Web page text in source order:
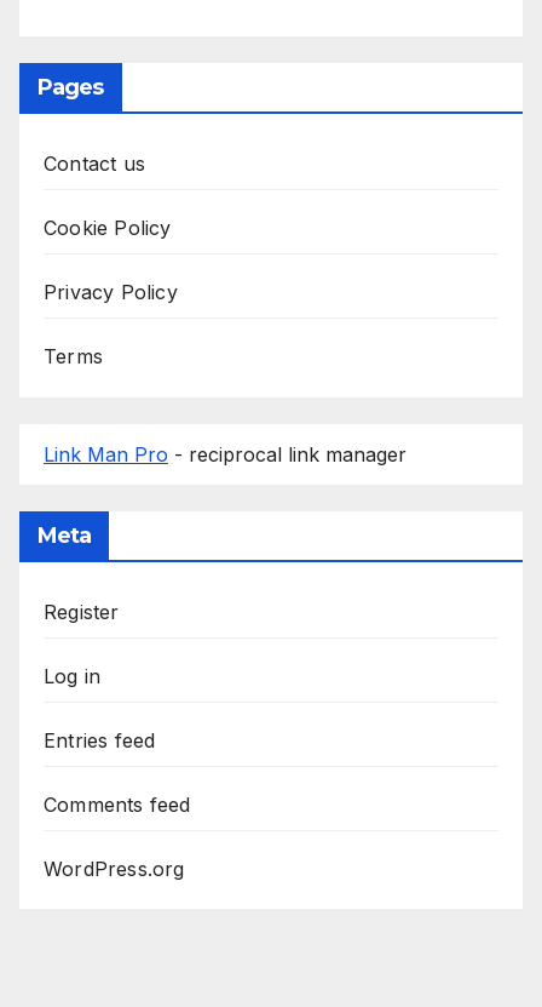
Pages
Contact us
Cookie Policy
Privacy Policy
Terms
Link Man Pro - reciprocal link manager
Meta
Register
Log in
Entries feed
Comments feed
WordPress.org